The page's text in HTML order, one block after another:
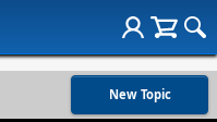
New Topic